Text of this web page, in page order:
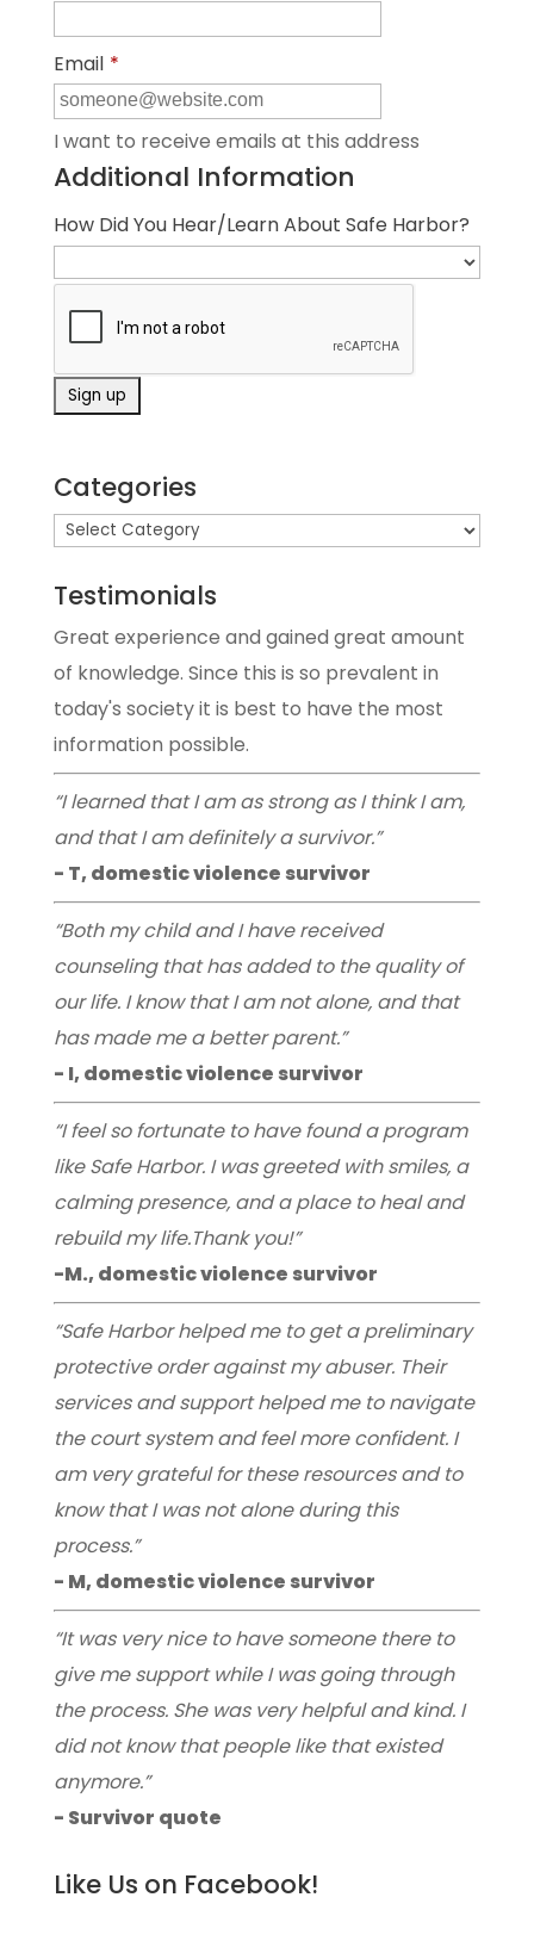
Email *
I want to receive emails at this address
Additional Information
How Did You Hear/Learn About Safe Harbor?
Categories
Testimonials
Great experience and gained great amount
of knowledge. Since this is so prevalent in
today's society it is best to have the most
information possible.
“I learned that I am as strong as I think I am,
and that I am definitely a survivor.”
- T, domestic violence survivor
“Both my child and I have received
counseling that has added to the quality of
our life. I know that I am not alone, and that
has made me a better parent.”
- I, domestic violence survivor
“I feel so fortunate to have found a program
like Safe Harbor. I was greeted with smiles, a
calming presence, and a place to heal and
rebuild my life.Thank you!”
-M., domestic violence survivor
“Safe Harbor helped me to get a preliminary
protective order against my abuser. Their
services and support helped me to navigate
the court system and feel more confident. I
am very grateful for these resources and to
know that I was not alone during this
process.”
- M, domestic violence survivor
“It was very nice to have someone there to
give me support while I was going through
the process. She was very helpful and kind. I
did not know that people like that existed
anymore.”
- Survivor quote
Like Us on Facebook!